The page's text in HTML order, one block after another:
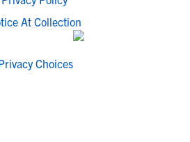
At Collection
Choices